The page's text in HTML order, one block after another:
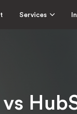
Services